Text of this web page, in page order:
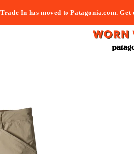
Trade In has moved to Patagonia.com.